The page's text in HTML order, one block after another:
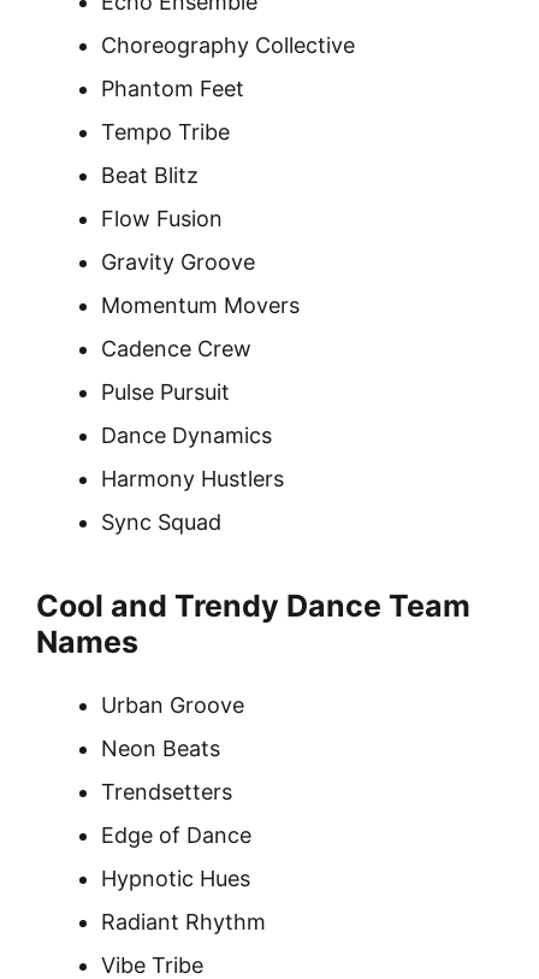
Choreography Collective
Phantom Feet
Tempo Tribe
Beat Blitz
Flow Fusion
Gravity Groove
Momentum Movers
Cadence Crew
Pulse Pursuit
Dance Dynamics
Harmony Hustlers
Sync Squad
Cool and Trendy Dance Team
Names
Urban Groove
Neon Beats
Trendsetters
Edge of Dance
Hypnotic Hues
Radiant Rhythm
Vibe Tribe